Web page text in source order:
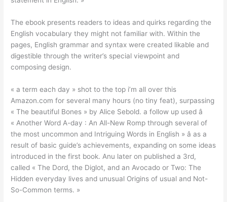
The ebook presents readers to ideas and quirks regarding the
English vocabulary they might not familiar with. Within the
pages, English grammar and syntax were created likable and
digestible through the writer’s special viewpoint and
composing design.
« a term each day » shot to the top i’m all over this
Amazon.com for several many hours (no tiny feat), surpassing
« The beautiful Bones » by Alice Sebold. a follow up used â
« Another Word A-day : An All-New Romp through several of
the most uncommon and Intriguing Words in English » â as a
result of basic guide’s achievements, expanding on some ideas
introduced in the first book. Anu later on published a 3rd,
called « The Dord, the Diglot, and an Avocado or Two: The
Hidden everyday lives and unusual Origins of usual and Not-
So-Common terms. »